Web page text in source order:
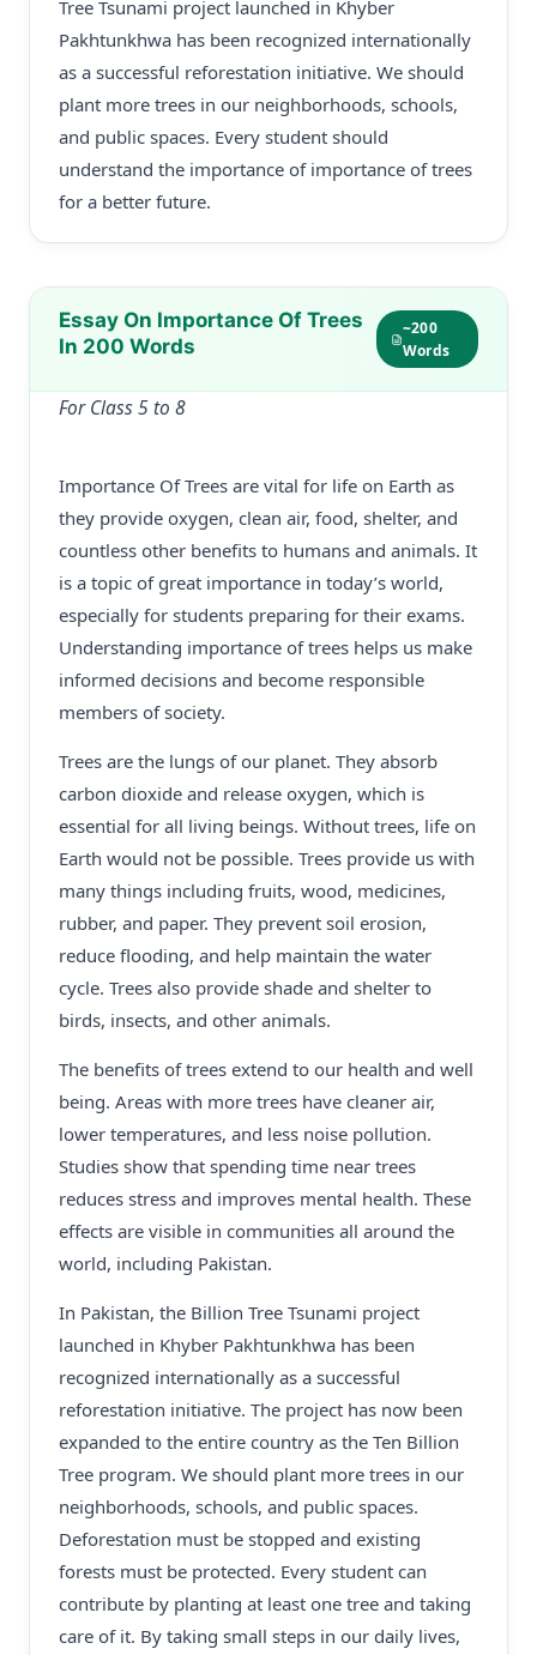
Tree Tsunami project launched in Khyber
Pakhtunkhwa has been recognized internationally
as a successful reforestation initiative. We should
plant more trees in our neighborhoods, schools,
and public spaces. Every student should
understand the importance of importance of trees
for a better future.
Essay On Importance Of Trees
In 200 Words
~200
Words
For Class 5 to 8
Importance Of Trees are vital for life on Earth as
they provide oxygen, clean air, food, shelter, and
countless other benefits to humans and animals. It
is a topic of great importance in today’s world,
especially for students preparing for their exams.
Understanding importance of trees helps us make
informed decisions and become responsible
members of society.
Trees are the lungs of our planet. They absorb
carbon dioxide and release oxygen, which is
essential for all living beings. Without trees, life on
Earth would not be possible. Trees provide us with
many things including fruits, wood, medicines,
rubber, and paper. They prevent soil erosion,
reduce flooding, and help maintain the water
cycle. Trees also provide shade and shelter to
birds, insects, and other animals.
The benefits of trees extend to our health and well
being. Areas with more trees have cleaner air,
lower temperatures, and less noise pollution.
Studies show that spending time near trees
reduces stress and improves mental health. These
effects are visible in communities all around the
world, including Pakistan.
In Pakistan, the Billion Tree Tsunami project
launched in Khyber Pakhtunkhwa has been
recognized internationally as a successful
reforestation initiative. The project has now been
expanded to the entire country as the Ten Billion
Tree program. We should plant more trees in our
neighborhoods, schools, and public spaces.
Deforestation must be stopped and existing
forests must be protected. Every student can
contribute by planting at least one tree and taking
care of it. By taking small steps in our daily lives,